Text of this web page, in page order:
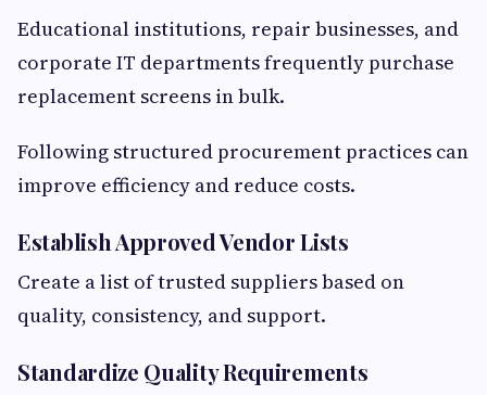
Educational institutions, repair businesses, and
corporate IT departments frequently purchase
replacement screens in bulk.
Following structured procurement practices can
improve efficiency and reduce costs.
Establish Approved Vendor Lists
Create a list of trusted suppliers based on
quality, consistency, and support.
Standardize Quality Requirements